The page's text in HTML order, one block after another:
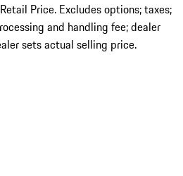
Price. Excludes options; taxes;
and handling fee; dealer
sets actual selling price.